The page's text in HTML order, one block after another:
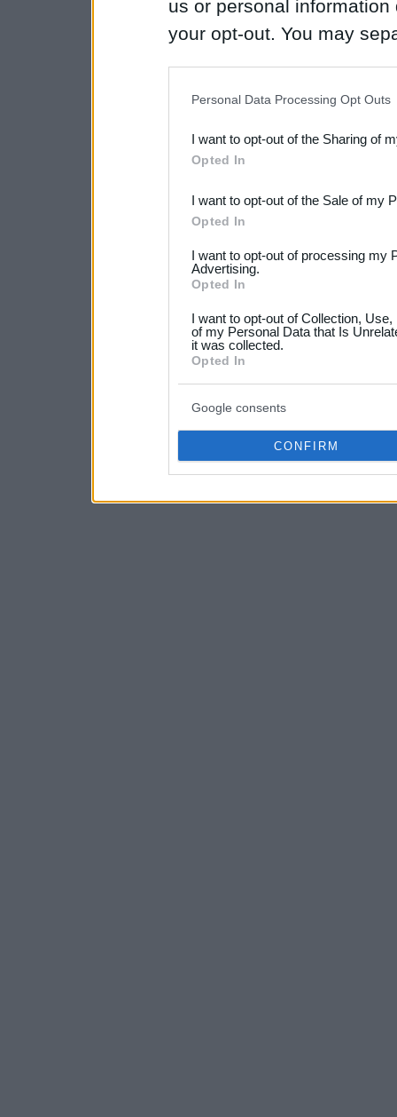
us or personal
your opt-out. You may
Downstream Participants
third parties.
Please note that this
not limited to your visit or
your data for below
consent section.
Personal Data Processing Opt Outs
I want to opt-out of the Sharing of
Opted In
I want to opt-out of the Sale of my
Opted In
I want to opt-out of processing my
Advertising.
Opted In
I want to opt-out of Collection,
of my Personal Data that Is
it was collected.
Opted In
Google consents
CONFIRM